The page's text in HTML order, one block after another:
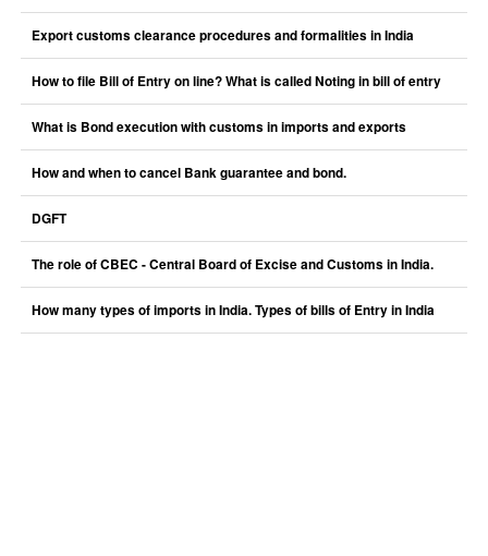
Export customs clearance procedures and formalities in India
How to file Bill of Entry on line? What is called Noting in bill of entry
What is Bond execution with customs in imports and exports
How and when to cancel Bank guarantee and bond.
DGFT
The role of CBEC - Central Board of Excise and Customs in India.
How many types of imports in India. Types of bills of Entry in India